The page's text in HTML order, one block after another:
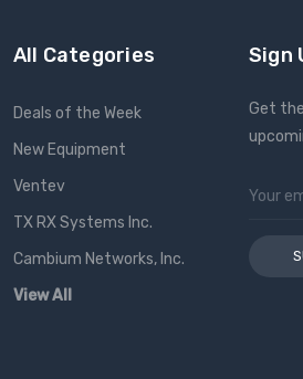
All Categories
Deals of the Week
New Equipment
Ventev
TX RX Systems Inc.
Cambium Networks, Inc.
View All
Sign
Get
Email